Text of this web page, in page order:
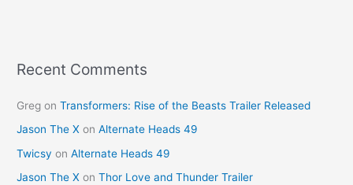
k
Recent Comments
Greg onTransformers: Rise of the Beasts Trailer Released
Jason The X onAlternate Heads 49
Twicsy onAlternate Heads 49
Jason The X onThor Love and Thunder Trailer